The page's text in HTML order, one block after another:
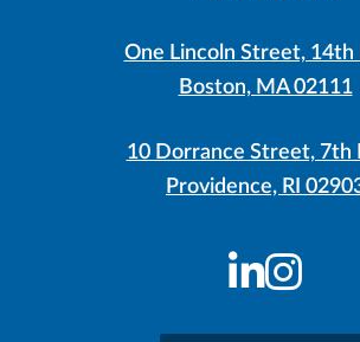
One Lincoln Street, 14th
Boston, MA 02111
10 Dorrance Street, 7th
Providence, RI